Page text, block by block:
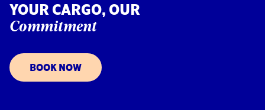
YOUR CARGO, OUR
Commitment
BOOK NOW